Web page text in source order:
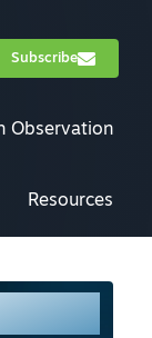
Subscribe
Observation
Resources